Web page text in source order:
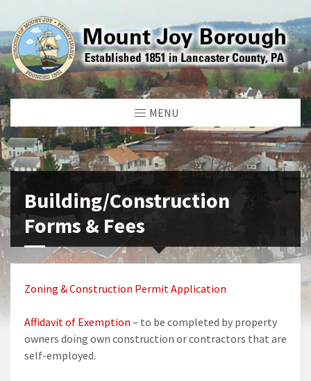
MENU
Building/Construction
Forms & Fees
Zoning & Construction Permit Application
Affidavit of Exemption – to be completed by property
owners doing own construction or contractors that are
self-employed.